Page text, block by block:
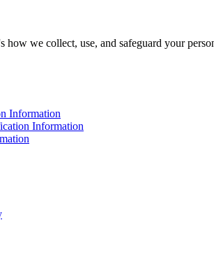
how we collect, use, and safeguard your
Information
Information